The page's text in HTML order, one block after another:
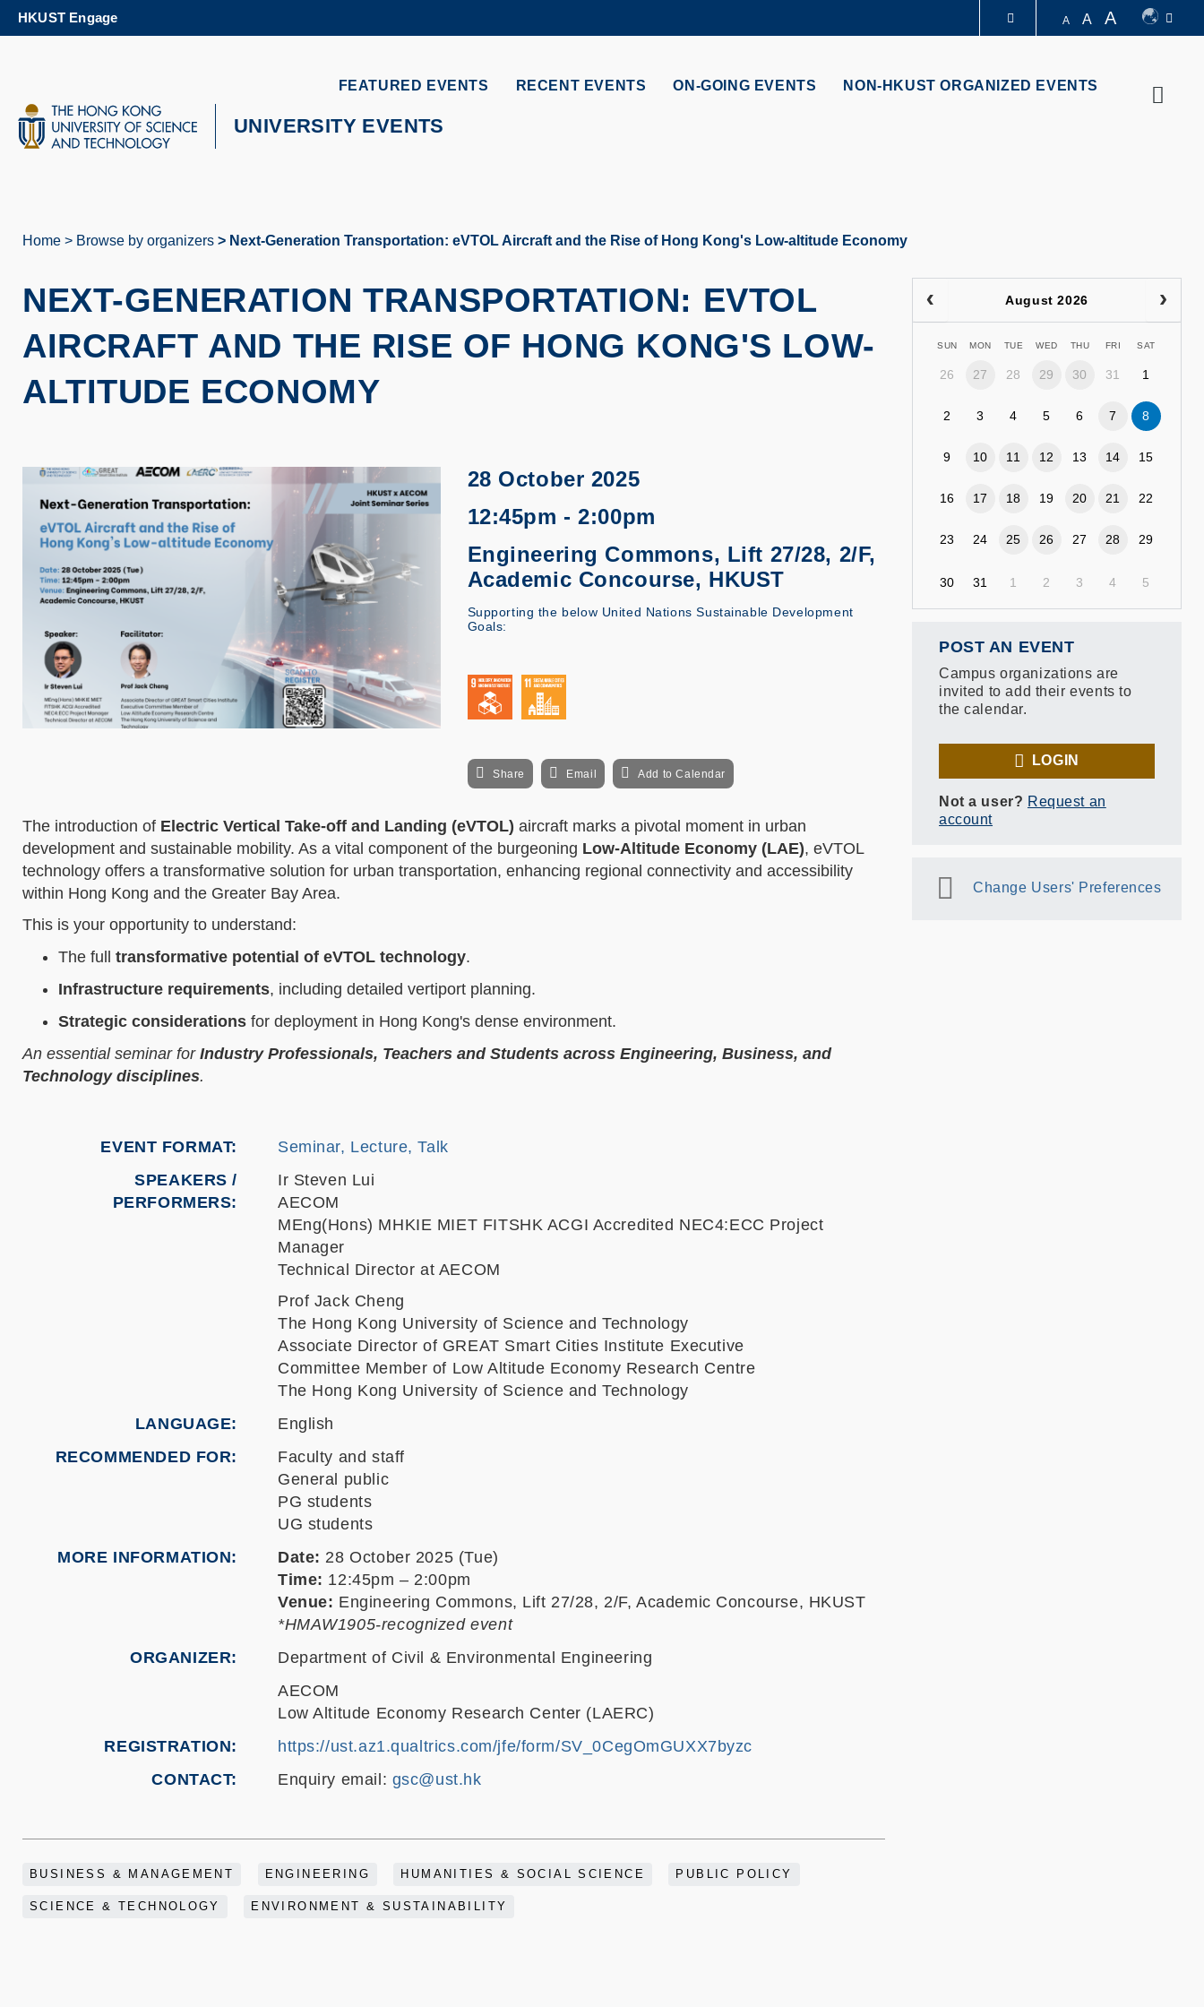
MORE ABOUT HKUST
HKUST Engage A A A
FEATURED EVENTS RECENT EVENTS ON-GOING EVENTS NON-HKUST ORGANIZED EVENTS
UNIVERSITY EVENTS
Home Browse by organizers Next-Generation Transportation: eVTOL Aircraft and the Rise of Hong Kong's Low-altitude Economy
NEXT-GENERATION TRANSPORTATION: EVTOL
AIRCRAFT AND THE RISE OF HONG KONG'S LOW-
ALTITUDE ECONOMY
28 October 2025
12:45pm - 2:00pm
Engineering Commons, Lift 27/28, 2/F,
Academic Concourse, HKUST
Supporting the below United Nations Sustainable Development
Goals:
Share Email Add to Calendar
The introduction of Electric Vertical Take-off and Landing (eVTOL) aircraft marks a pivotal moment in urban
development and sustainable mobility. As a vital component of the burgeoning Low-Altitude Economy (LAE), eVTOL
technology offers a transformative solution for urban transportation, enhancing regional connectivity and accessibility
within Hong Kong and the Greater Bay Area.
This is your opportunity to understand:
The full transformative potential of eVTOL technology.
Infrastructure requirements, including detailed vertiport planning.
Strategic considerations for deployment in Hong Kong's dense environment.
An essential seminar for Industry Professionals, Teachers and Students across Engineering, Business, and
Technology disciplines.
EVENT FORMAT
Seminar, Lecture, Talk
SPEAKERS /
PERFORMERS:
Ir Steven Lui
AECOM
MEng(Hons) MHKIE MIET FITSHK ACGI Accredited NEC4:ECC Project
Manager
Technical Director at AECOM
Prof Jack Cheng
The Hong Kong University of Science and Technology
Associate Director of GREAT Smart Cities Institute Executive
Committee Member of Low Altitude Economy Research Centre
The Hong Kong University of Science and Technology
LANGUAGE
English
RECOMMENDED FOR
Faculty and staff
General public
PG students
UG students
MORE INFORMATION
Date: 28 October 2025 (Tue)
Time: 12:45pm – 2:00pm
Venue: Engineering Commons, Lift 27/28, 2/F, Academic Concourse, HKUST
*HMAW1905-recognized event
ORGANIZER
Department of Civil & Environmental Engineering
AECOM
Low Altitude Economy Research Center (LAERC)
REGISTRATION
https://ust.az1.qualtrics.com/jfe/form/SV_0CegOmGUXX7byzc
CONTACT
Enquiry email: gsc@ust.hk
BUSINESS & MANAGEMENT ENGINEERING HUMANITIES & SOCIAL SCIENCE PUBLIC POLICY
SCIENCE & TECHNOLOGY ENVIRONMENT & SUSTAINABILITY
August 2026
SUN MON TUE WED THU FRI SAT
26 27 28 29 30 31 1
2 3 4 5 6 7 8
9 10 11 12 13 14 15
16 17 18 19 20 21 22
23 24 25 26 27 28 29
30 31 1 2 3 4 5
POST AN EVENT
Campus organizations are
invited to add their events to
the calendar.
LOGIN
Not a user? Request an
account
Change Users' Preferences